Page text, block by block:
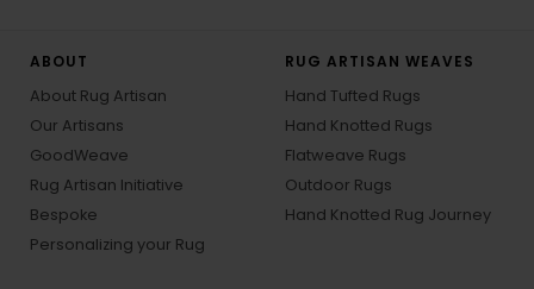
ABOUT
About Rug Artisan
Our Artisans
GoodWeave
Rug Artisan Initiative
Bespoke
Personalizing your Rug
RUG ARTISAN WEAVES
Hand Tufted Rugs
Hand Knotted Rugs
Flatweave Rugs
Outdoor Rugs
Hand Knotted Rug Journey